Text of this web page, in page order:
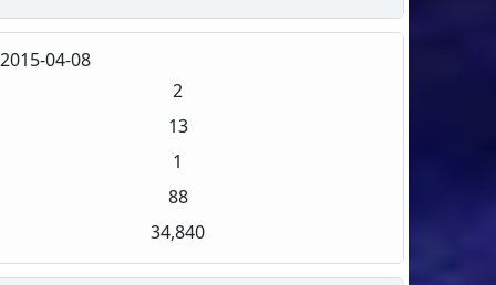
2015-04-08
2
13
1
88
34,840